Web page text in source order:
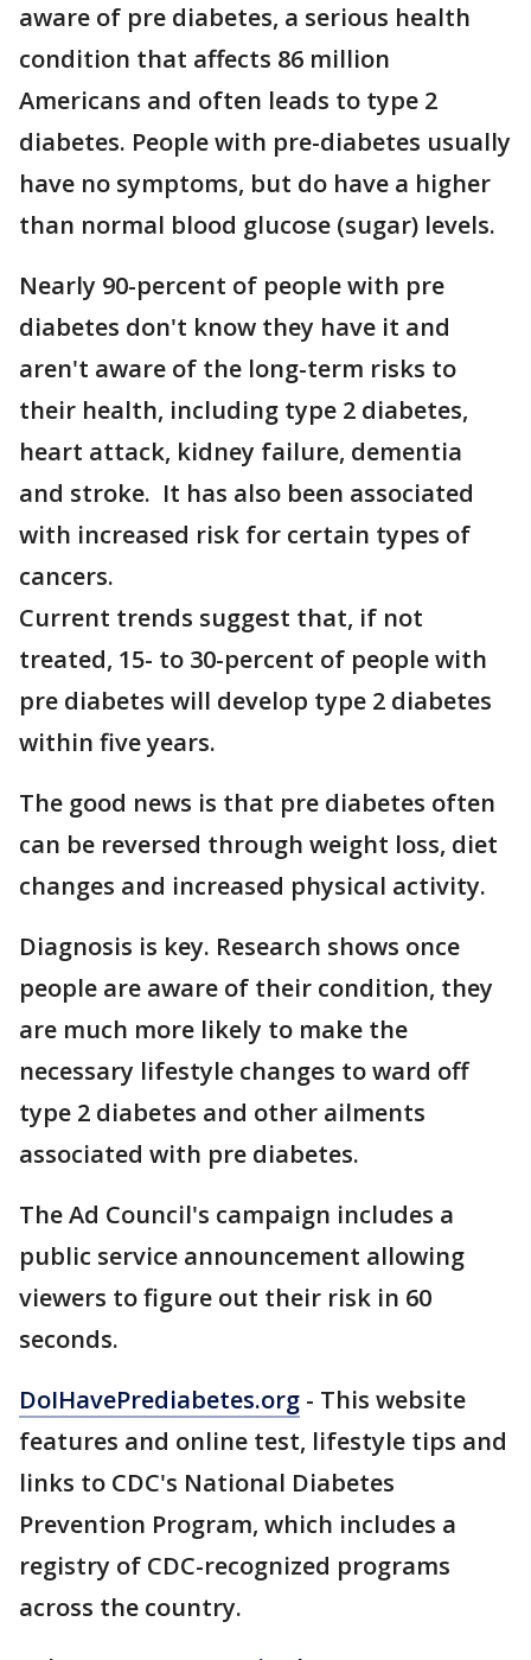
aware of pre diabetes, a serious health
condition that affects 86 million
Americans and often leads to type 2
diabetes. People with pre-diabetes usually
have no symptoms, but do have a higher
than normal blood glucose (sugar) levels.
Nearly 90-percent of people with pre
diabetes don't know they have it and
aren't aware of the long-term risks to
their health, including type 2 diabetes,
heart attack, kidney failure, dementia
and stroke. It has also been associated
with increased risk for certain types of
cancers.
Current trends suggest that, if not
treated, 15- to 30-percent of people with
pre diabetes will develop type 2 diabetes
within five years.
The good news is that pre diabetes often
can be reversed through weight loss, diet
changes and increased physical activity.
Diagnosis is key. Research shows once
people are aware of their condition, they
are much more likely to make the
necessary lifestyle changes to ward off
type 2 diabetes and other ailments
associated with pre diabetes.
The Ad Council's campaign includes a
public service announcement allowing
viewers to figure out their risk in 60
seconds.
DoIHavePrediabetes.org - This website
features and online test, lifestyle tips and
links to CDC's National Diabetes
Prevention Program, which includes a
registry of CDC-recognized programs
across the country.